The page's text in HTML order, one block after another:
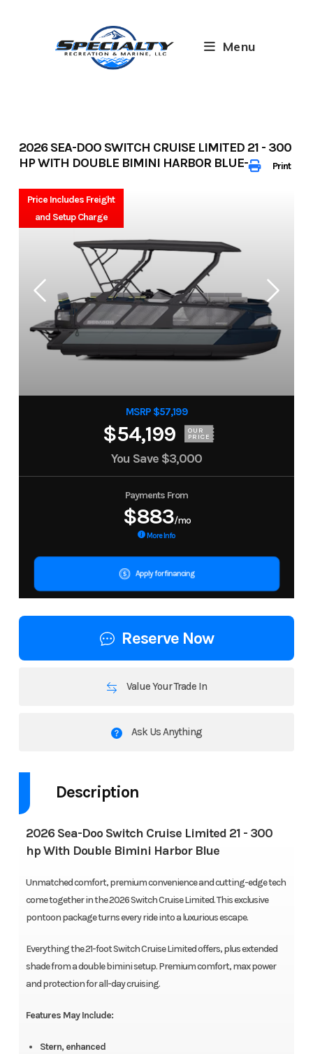
Menu
Print
2026 SEA-DOO SWITCH CRUISE LIMITED 21 - 300
HP WITH DOUBLE BIMINI HARBOR BLUE- 33320
Price Includes Freight
and Setup Charge
MSRP $57,199
$54,199 OUR
PRICE
You Save $3,000
Payments From
$883/mo
More Info
Apply for financing
Reserve Now
Value Your Trade In
Ask Us Anything
Description
2026 Sea-Doo Switch Cruise Limited 21 - 300
hp With Double Bimini Harbor Blue
Unmatched comfort, premium convenience and cutting-edge tech
come together in the 2026 Switch Cruise Limited. This exclusive
pontoon package turns every ride into a luxurious escape.
Everything the 21-foot Switch Cruise Limited offers, plus extended
shade from a double bimini setup. Premium comfort, max power
and protection for all-day cruising.
Features May Include:
Stern, enhanced